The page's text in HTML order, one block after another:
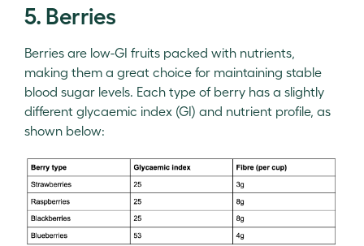
5. Berries
Berries are low-GI fruits packed with nutrients,
making them a great choice for maintaining stable
blood sugar levels. Each type of berry has a slightly
different glycaemic index (GI) and nutrient profile, as
shown below: